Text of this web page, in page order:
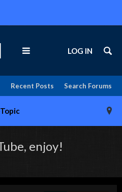
Search Forums
Recent Posts
LOG IN
enjoy!